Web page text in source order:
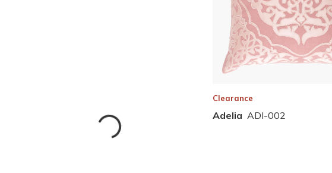
Clearance
Adelia ADI-002